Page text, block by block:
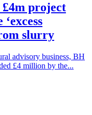
project
slurry
advisory business, BH
£4 million by the...